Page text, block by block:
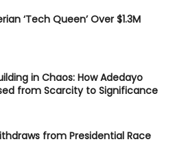
‘Tech Queen’ Over $1.3M
in Chaos: How Adedayo
from Scarcity to Significance
from Presidential Race